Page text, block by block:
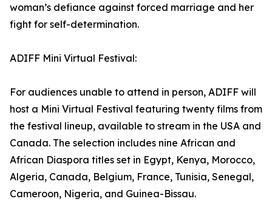
woman’s defiance against forced marriage and her
fight for self-determination.
ADIFF Mini Virtual Festival:
For audiences unable to attend in person, ADIFF will
host a Mini Virtual Festival featuring twenty films from
the festival lineup, available to stream in the USA and
Canada. The selection includes nine African and
African Diaspora titles set in Egypt, Kenya, Morocco,
Algeria, Canada, Belgium, France, Tunisia, Senegal,
Cameroon, Nigeria, and Guinea-Bissau.